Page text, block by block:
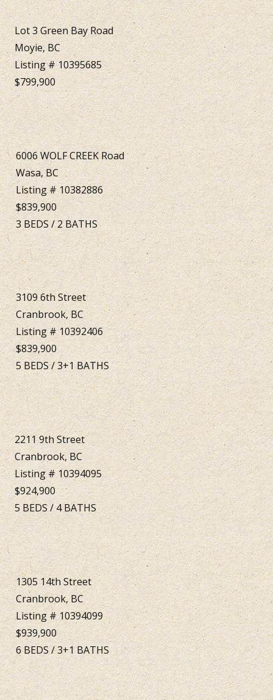
Lot 3 Green Bay Road
Moyie, BC
Listing # 10395685
$799,900
6006 WOLF CREEK Road
Wasa, BC
Listing # 10382886
$839,900
3BEDS/2BATHS
3109 6th Street
Cranbrook, BC
Listing # 10392406
$839,900
5BEDS/3+1BATHS
2211 9th Street
Cranbrook, BC
Listing # 10394095
$924,900
5BEDS/4BATHS
1305 14th Street
Cranbrook, BC
Listing # 10394099
$939,900
6BEDS/3+1BATHS